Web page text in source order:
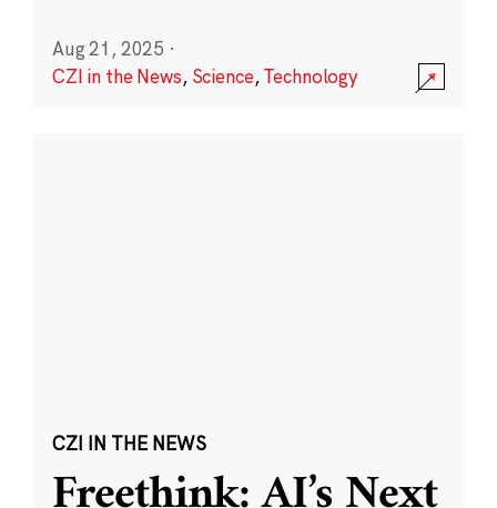
Aug 21, 2025 ·
CZI in the News, Science,Technology
CZI IN THE NEWS